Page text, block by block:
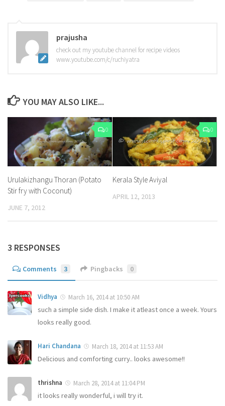
prajusha
check out my youtube channel for recipe videos
www.youtube.com/c/ruchiyatra
YOU MAY ALSO LIKE...
0
Urulakizhangu Thoran (Potato
Stir fry with Coconut)
JUNE 7, 2012
0
Kerala Style Aviyal
APRIL 12, 2013
3 RESPONSES
Comments 3 Pingbacks 0
Vidhya March 16, 2014 at 10:50 AM
such a simple side dish. I make it atleast once a week. Yours
looks really good.
Hari Chandana March 18, 2014 at 11:53 AM
Delicious and comforting curry.. looks awesome!!
thrishna March 28, 2014 at 11:04 PM
it looks really wonderful, i will try it.